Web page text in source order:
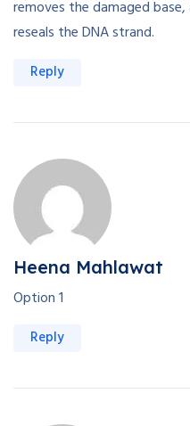
removes the damaged
reseals the DNA strand.
Reply
Heena Mahlawat
Option 1
Reply